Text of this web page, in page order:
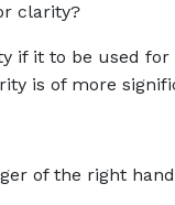
clarity?
it to be used
is of more
of the right